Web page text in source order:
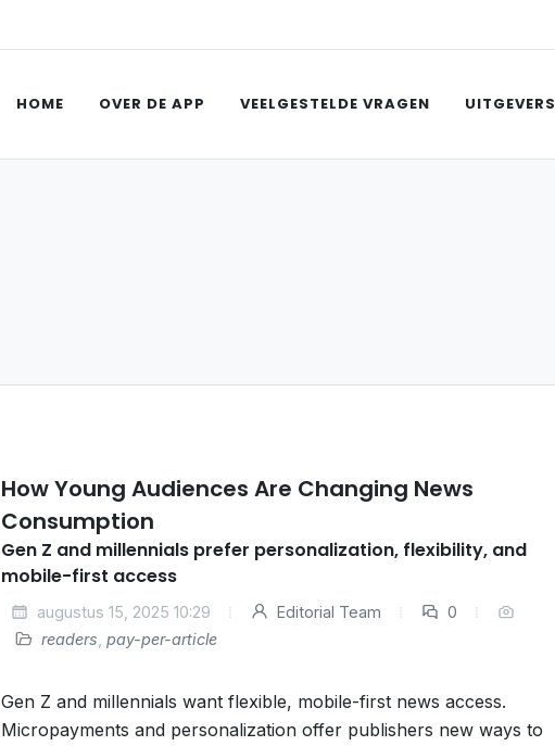
HOME OVER DE APP VEELGESTELDE VRAGEN UITGEVERS
How Young Audiences Are Changing News
Consumption
Gen Z and millennials prefer personalization, flexibility, and
mobile-first access
augustus 15, 2025 10:29 Editorial Team
0
readers pay-per-article
Gen Z and millennials want flexible, mobile-first news access.
Micropayments and personalization offer publishers new ways to